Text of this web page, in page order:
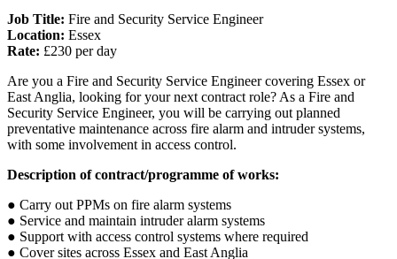
Job Title: Fire and Security Service Engineer
Location: Essex
Rate: £230 per day
Are you a Fire and Security Service Engineer covering Essex or
East Anglia, looking for your next contract role? As a Fire and
Security Service Engineer, you will be carrying out planned
preventative maintenance across fire alarm and intruder systems,
with some involvement in access control.
Description of contract/programme of works:
● Carry out PPMs on fire alarm systems
● Service and maintain intruder alarm systems
● Support with access control systems where required
● Cover sites across Essex and East Anglia